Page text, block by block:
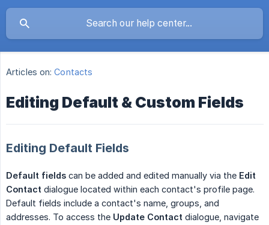
Articles on: Contacts
Editing Default & Custom Fields
Editing Default Fields
Default fields can be added and edited manually via the Edit
Contact dialogue located within each contact's profile page.
Default fields include a contact's name, groups, and
addresses. To access the Update Contact dialogue, navigate